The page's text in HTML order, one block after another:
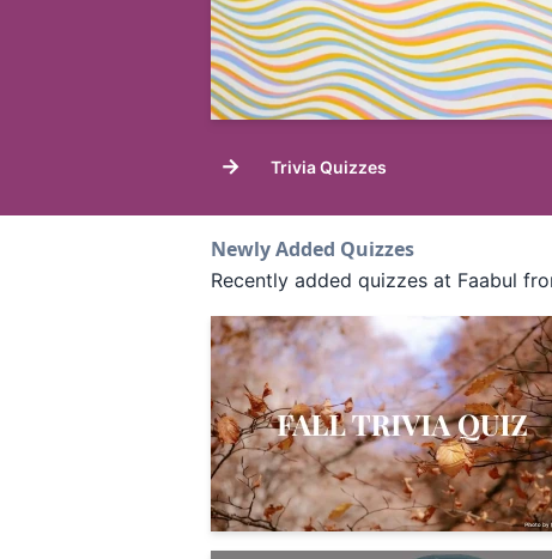
→ Trivia Quizzes
Newly Added Quizzes
Recently added quizzes at Faabul